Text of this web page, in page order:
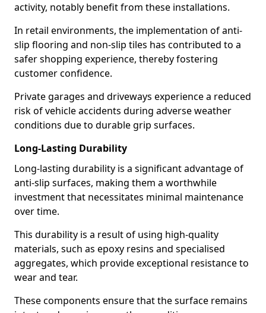
activity, notably benefit from these installations.
In retail environments, the implementation of anti-
slip flooring and non-slip tiles has contributed to a
safer shopping experience, thereby fostering
customer confidence.
Private garages and driveways experience a reduced
risk of vehicle accidents during adverse weather
conditions due to durable grip surfaces.
Long-Lasting Durability
Long-lasting durability is a significant advantage of
anti-slip surfaces, making them a worthwhile
investment that necessitates minimal maintenance
over time.
This durability is a result of using high-quality
materials, such as epoxy resins and specialised
aggregates, which provide exceptional resistance to
wear and tear.
These components ensure that the surface remains